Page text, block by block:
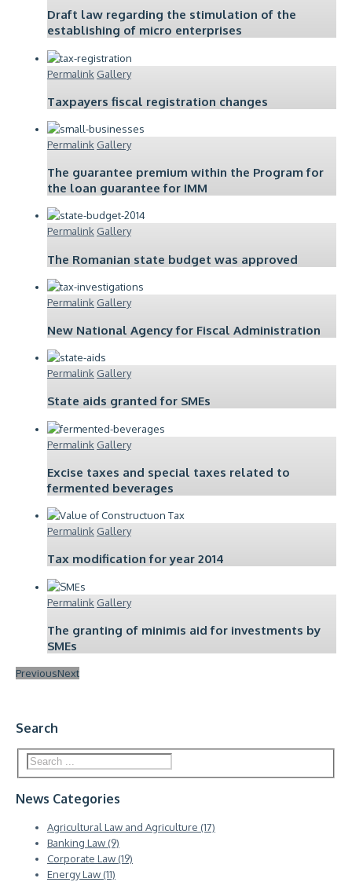
Draft law regarding the stimulation of the
establishing of micro enterprises
Permalink Gallery
Taxpayers fiscal registration changes
Permalink Gallery
The guarantee premium within the Program for
the loan guarantee for IMM
Permalink Gallery
The Romanian state budget was approved
Permalink Gallery
New National Agency for Fiscal Administration
Permalink Gallery
State aids granted for SMEs
Permalink Gallery
Excise taxes and special taxes related to
fermented beverages
Permalink Gallery
Tax modification for year 2014
Permalink Gallery
The granting of minimis aid for investments by
SMEs
PreviousNext
Search
News Categories
Agricultural Law and Agriculture (17)
Banking Law (9)
Corporate Law (19)
Energy Law (11)